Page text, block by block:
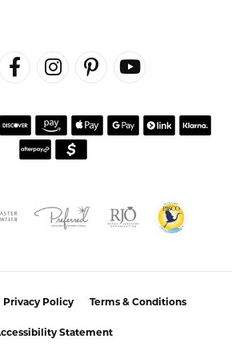
Privacy Policy Terms & Conditions
Statement